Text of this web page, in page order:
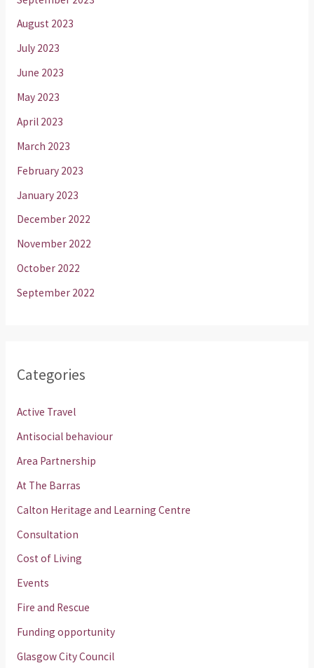
August 2023
July 2023
June 2023
May 2023
April 2023
March 2023
February 2023
January 2023
December 2022
November 2022
October 2022
September 2022
Categories
Active Travel
Antisocial behaviour
Area Partnership
At The Barras
Calton Heritage and Learning Centre
Consultation
Cost of Living
Events
Fire and Rescue
Funding opportunity
Glasgow City Council